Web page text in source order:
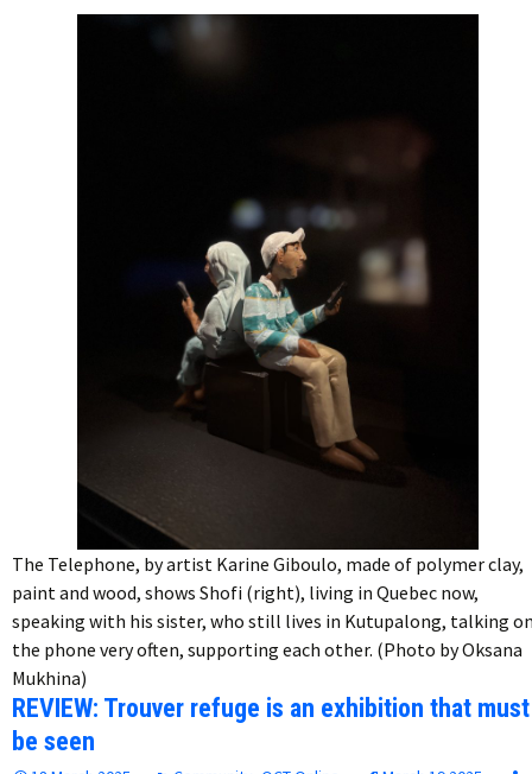
The Telephone, by artist Karine Giboulo, made of polymer clay,
paint and wood, shows Shofi (right), living in Quebec now,
speaking with his sister, who still lives in Kutupalong, talking
the phone very often, supporting each other. (Photo by Oksana
Mukhina)
REVIEW: Trouver refuge is an exhibition that must
be seen